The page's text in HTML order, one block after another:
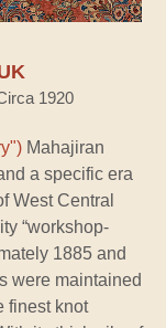
1920
Mahajiran
a specific era
West Central
“workshop-
1885 and
were maintained
finest knot